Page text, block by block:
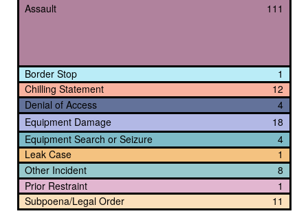
Assault
Border Stop
Chilling Statement
Denial of Access
Equipment Damage
Equipment Search or Seizure
Leak Case
Other Incident
Prior Restraint
Subpoena/Legal Order
111
1
12
4
18
4
1
8
1
11